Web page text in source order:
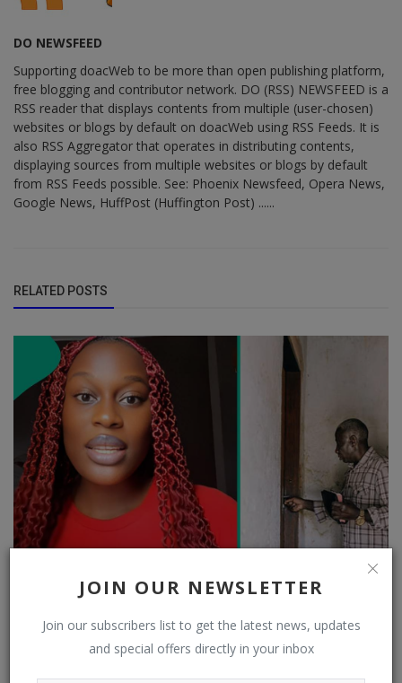
JOIN OUR NEWSLETTER
Join our subscribers list to get the latest news, updates
and special offers directly in your inbox
DO NEWSFEED
Supporting doacWeb to be more than open publishing platform,
free blogging and contributor network. DO (RSS) NEWSFEED is a
RSS reader that displays contents from multiple (user-chosen)
websites or blogs by default on doacWeb using RSS Feeds. It is
also RSS Aggregator that operates in distributing contents,
displaying sources from multiple websites or blogs by default
from RSS Feeds possible. See: Phoenix Newsfeed, Opera News,
Google News, HuffPost (Huffington Post) ......
RELATED POSTS
preaching has reduced a...